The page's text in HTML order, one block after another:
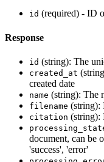
id (required) - ID
Response
id (string): The
created_at
created date
name (string): The
filename (string):
citation (string):
document, can be
'success', 'error'